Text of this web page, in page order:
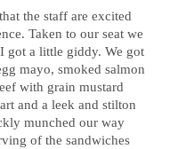
the staff are excited
Taken to our seat we
got a little giddy. We got
mayo, smoked salmon
with grain mustard
and a leek and stilton
munched our way
of the sandwiches